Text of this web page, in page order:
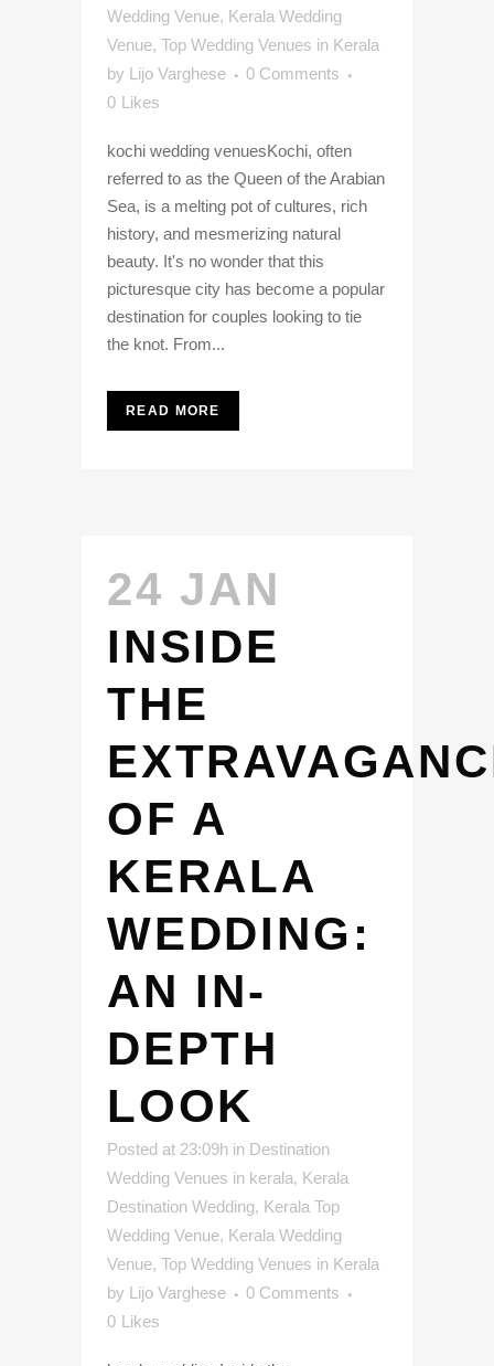
Wedding Venue, Kerala Wedding
Venue, Top Wedding Venues in Kerala
by Lijo Varghese
0 Comments
0 Likes
kochi wedding venuesKochi, often
referred to as the Queen of the Arabian
Sea, is a melting pot of cultures, rich
history, and mesmerizing natural
beauty. It's no wonder that this
picturesque city has become a popular
destination for couples looking to tie
the knot. From...
READ MORE
24 JAN
INSIDE
THE
OF A
KERALA
WEDDING:
AN IN-
DEPTH
LOOK
Posted at 23:09h in Destination
Wedding Venues in kerala, Kerala
Destination Wedding, Kerala Top
Wedding Venue, Kerala Wedding
Venue, Top Wedding Venues in Kerala
by Lijo Varghese
0 Comments
0 Likes